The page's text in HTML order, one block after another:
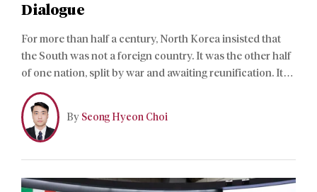
Dialogue
For more than half a century, North Korea insisted that
the South was not a foreign country. It was the other half
of one nation, split by war and awaiting reunification. Its
constitution now says otherwise. References to national
reunification, peaceful reunification, and great national
unity have vanished.
By Seong Hyeon Choi